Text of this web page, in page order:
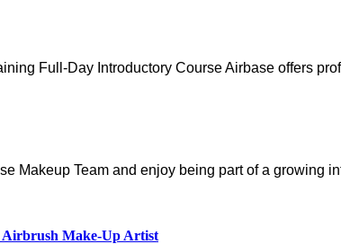
Full-Day Introductory Course Airbase offers
Makeup Team and enjoy being part of a growing
Airbrush Make-Up Artist